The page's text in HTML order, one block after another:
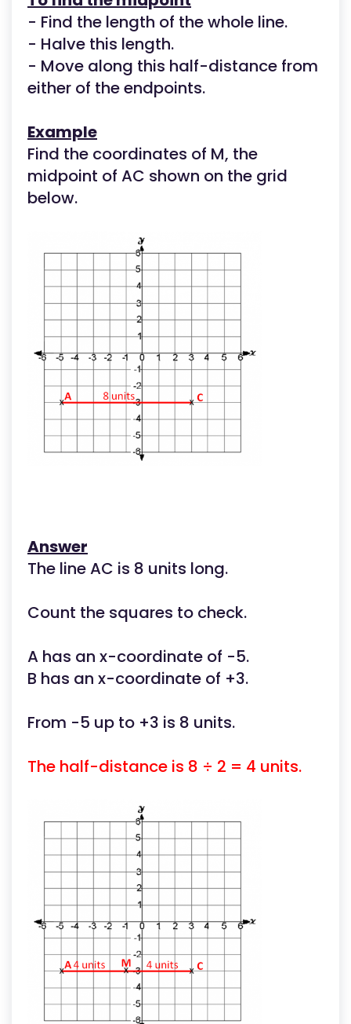
- Find the length of the whole line.
- Halve this length.
- Move along this half-distance from
either of the endpoints.
Example
Find the coordinates of M, the
midpoint of AC shown on the grid
below.
Answer
The line AC is 8 units long.
Count the squares to check.
A has an x-coordinate of -5.
B has an x-coordinate of +3.
From -5 up to +3 is 8 units.
The half-distance is 8 ÷ 2 = 4 units.